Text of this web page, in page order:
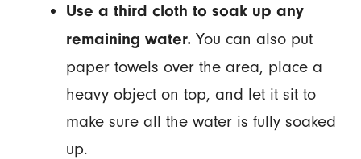
Use a third cloth to soak up any
remaining water. You can also put
paper towels over the area, place a
heavy object on top, and let it sit to
make sure all the water is fully soaked
up.